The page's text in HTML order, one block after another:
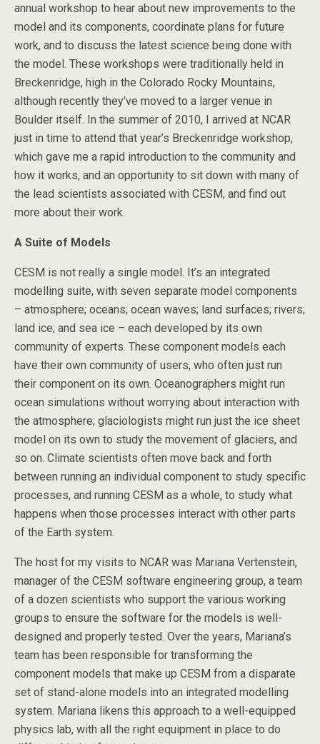
annual workshop to hear about new improvements to the
model and its components, coordinate plans for future
work, and to discuss the latest science being done with
the model. These workshops were traditionally held in
Breckenridge, high in the Colorado Rocky Mountains,
although recently they’ve moved to a larger venue in
Boulder itself. In the summer of 2010, I arrived at NCAR
just in time to attend that year’s Breckenridge workshop,
which gave me a rapid introduction to the community and
how it works, and an opportunity to sit down with many of
the lead scientists associated with CESM, and find out
more about their work.
A Suite of Models
CESM is not really a single model. It’s an integrated
modelling suite, with seven separate model components
– atmosphere; oceans; ocean waves; land surfaces; rivers;
land ice; and sea ice – each developed by its own
community of experts. These component models each
have their own community of users, who often just run
their component on its own. Oceanographers might run
ocean simulations without worrying about interaction with
the atmosphere; glaciologists might run just the ice sheet
model on its own to study the movement of glaciers, and
so on. Climate scientists often move back and forth
between running an individual component to study specific
processes, and running CESM as a whole, to study what
happens when those processes interact with other parts
of the Earth system.
The host for my visits to NCAR was Mariana Vertenstein,
manager of the CESM software engineering group, a team
of a dozen scientists who support the various working
groups to ensure the software for the models is well-
designed and properly tested. Over the years, Mariana’s
team has been responsible for transforming the
component models that make up CESM from a disparate
set of stand-alone models into an integrated modelling
system. Mariana likens this approach to a well-equipped
physics lab, with all the right equipment in place to do